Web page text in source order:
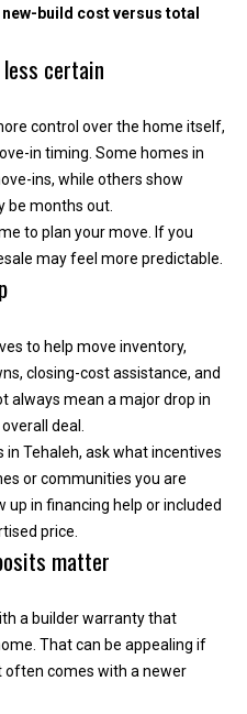
build cost versus total
certain
control over the home itself,
in timing. Some homes in
ins, while others show
be months out.
to plan your move. If you
may feel more predictable.
to help move inventory,
closing-cost assistance, and
always mean a major drop in
deal.
Tehaleh, ask what incentives
or communities you are
up in financing help or included
price.
matter
a builder warranty that
That can be appealing if
comes with a newer
a
a
k
e
T
a
p
s
i
t
l
e